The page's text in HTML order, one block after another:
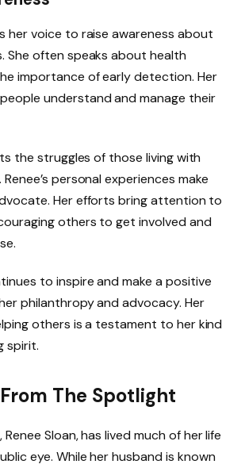
her voice to raise awareness about
She often speaks about health
importance of early detection. Her
understand and manage their
the struggles of those living with
personal experiences make
Her efforts bring attention to
others to get involved and
to inspire and make a positive
philanthropy and advocacy. Her
others is a testament to her kind
spirit.
The Spotlight
Renee Sloan, has lived much of her life
eye. While her husband is known